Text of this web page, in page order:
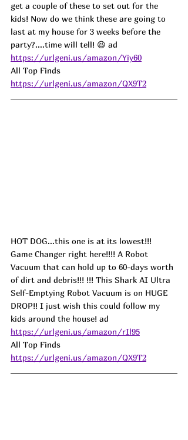
get a couple of these to set out for the
kids! Now do we think these are going to
last at my house for 3 weeks before the
party?....time will tell! 😆 ad
https://urlgeni.us/amazon/Yiy60
All Top Finds
https://urlgeni.us/amazon/QX9T2
HOT DOG...this one is at its lowest!!!
Game Changer right here!!!! A Robot
Vacuum that can hold up to 60-days worth
of dirt and debris!!! !!! This Shark AI Ultra
Self-Emptying Robot Vacuum is on HUGE
DROP!! I just wish this could follow my
kids around the house! ad
https://urlgeni.us/amazon/rIl95
All Top Finds
https://urlgeni.us/amazon/QX9T2